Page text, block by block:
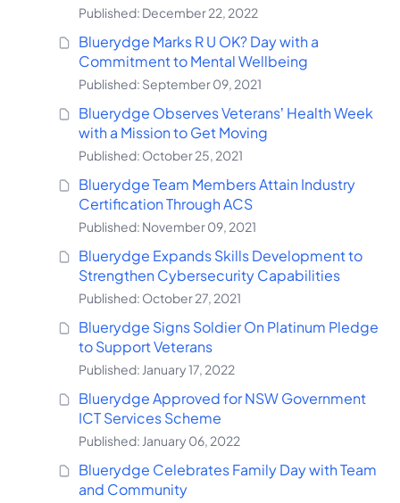
Published: December 22, 2022
Bluerydge Marks R U OK? Day with a
Commitment to Mental Wellbeing
Published: September 09, 2021
Bluerydge Observes Veterans’ Health Week
with a Mission to Get Moving
Published: October 25, 2021
Bluerydge Team Members Attain Industry
Certification Through ACS
Published: November 09, 2021
Bluerydge Expands Skills Development to
Strengthen Cybersecurity Capabilities
Published: October 27, 2021
Bluerydge Signs Soldier On Platinum Pledge
to Support Veterans
Published: January 17, 2022
Bluerydge Approved for NSW Government
ICT Services Scheme
Published: January 06, 2022
Bluerydge Celebrates Family Day with Team
and Community